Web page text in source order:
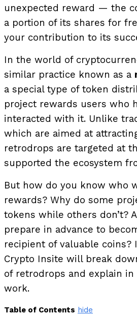
unexpected reward — the
a portion of its shares for
your contribution to its
In the world of
similar practice known as a
a special type of token
project rewards users who
interacted with it. Unlike
which are aimed at
retrodrops are targeted at
supported the ecosystem
But how do you know who
rewards? Why do some
tokens while others don’t?
prepare in advance to
recipient of valuable coins?
Crypto Insite will break
of retrodrops and explain
work.
Table of Contents hide